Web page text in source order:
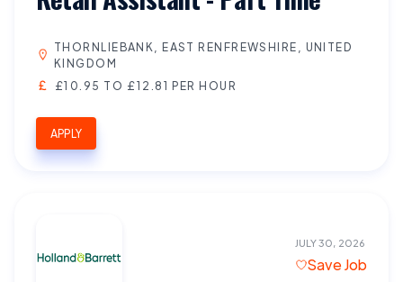
THORNLIEBANK, EAST RENFREWSHIRE, UNITED
KINGDOM
£10.95 TO £12.81 PER HOUR
APPLY
JULY 30, 2026
Save Job